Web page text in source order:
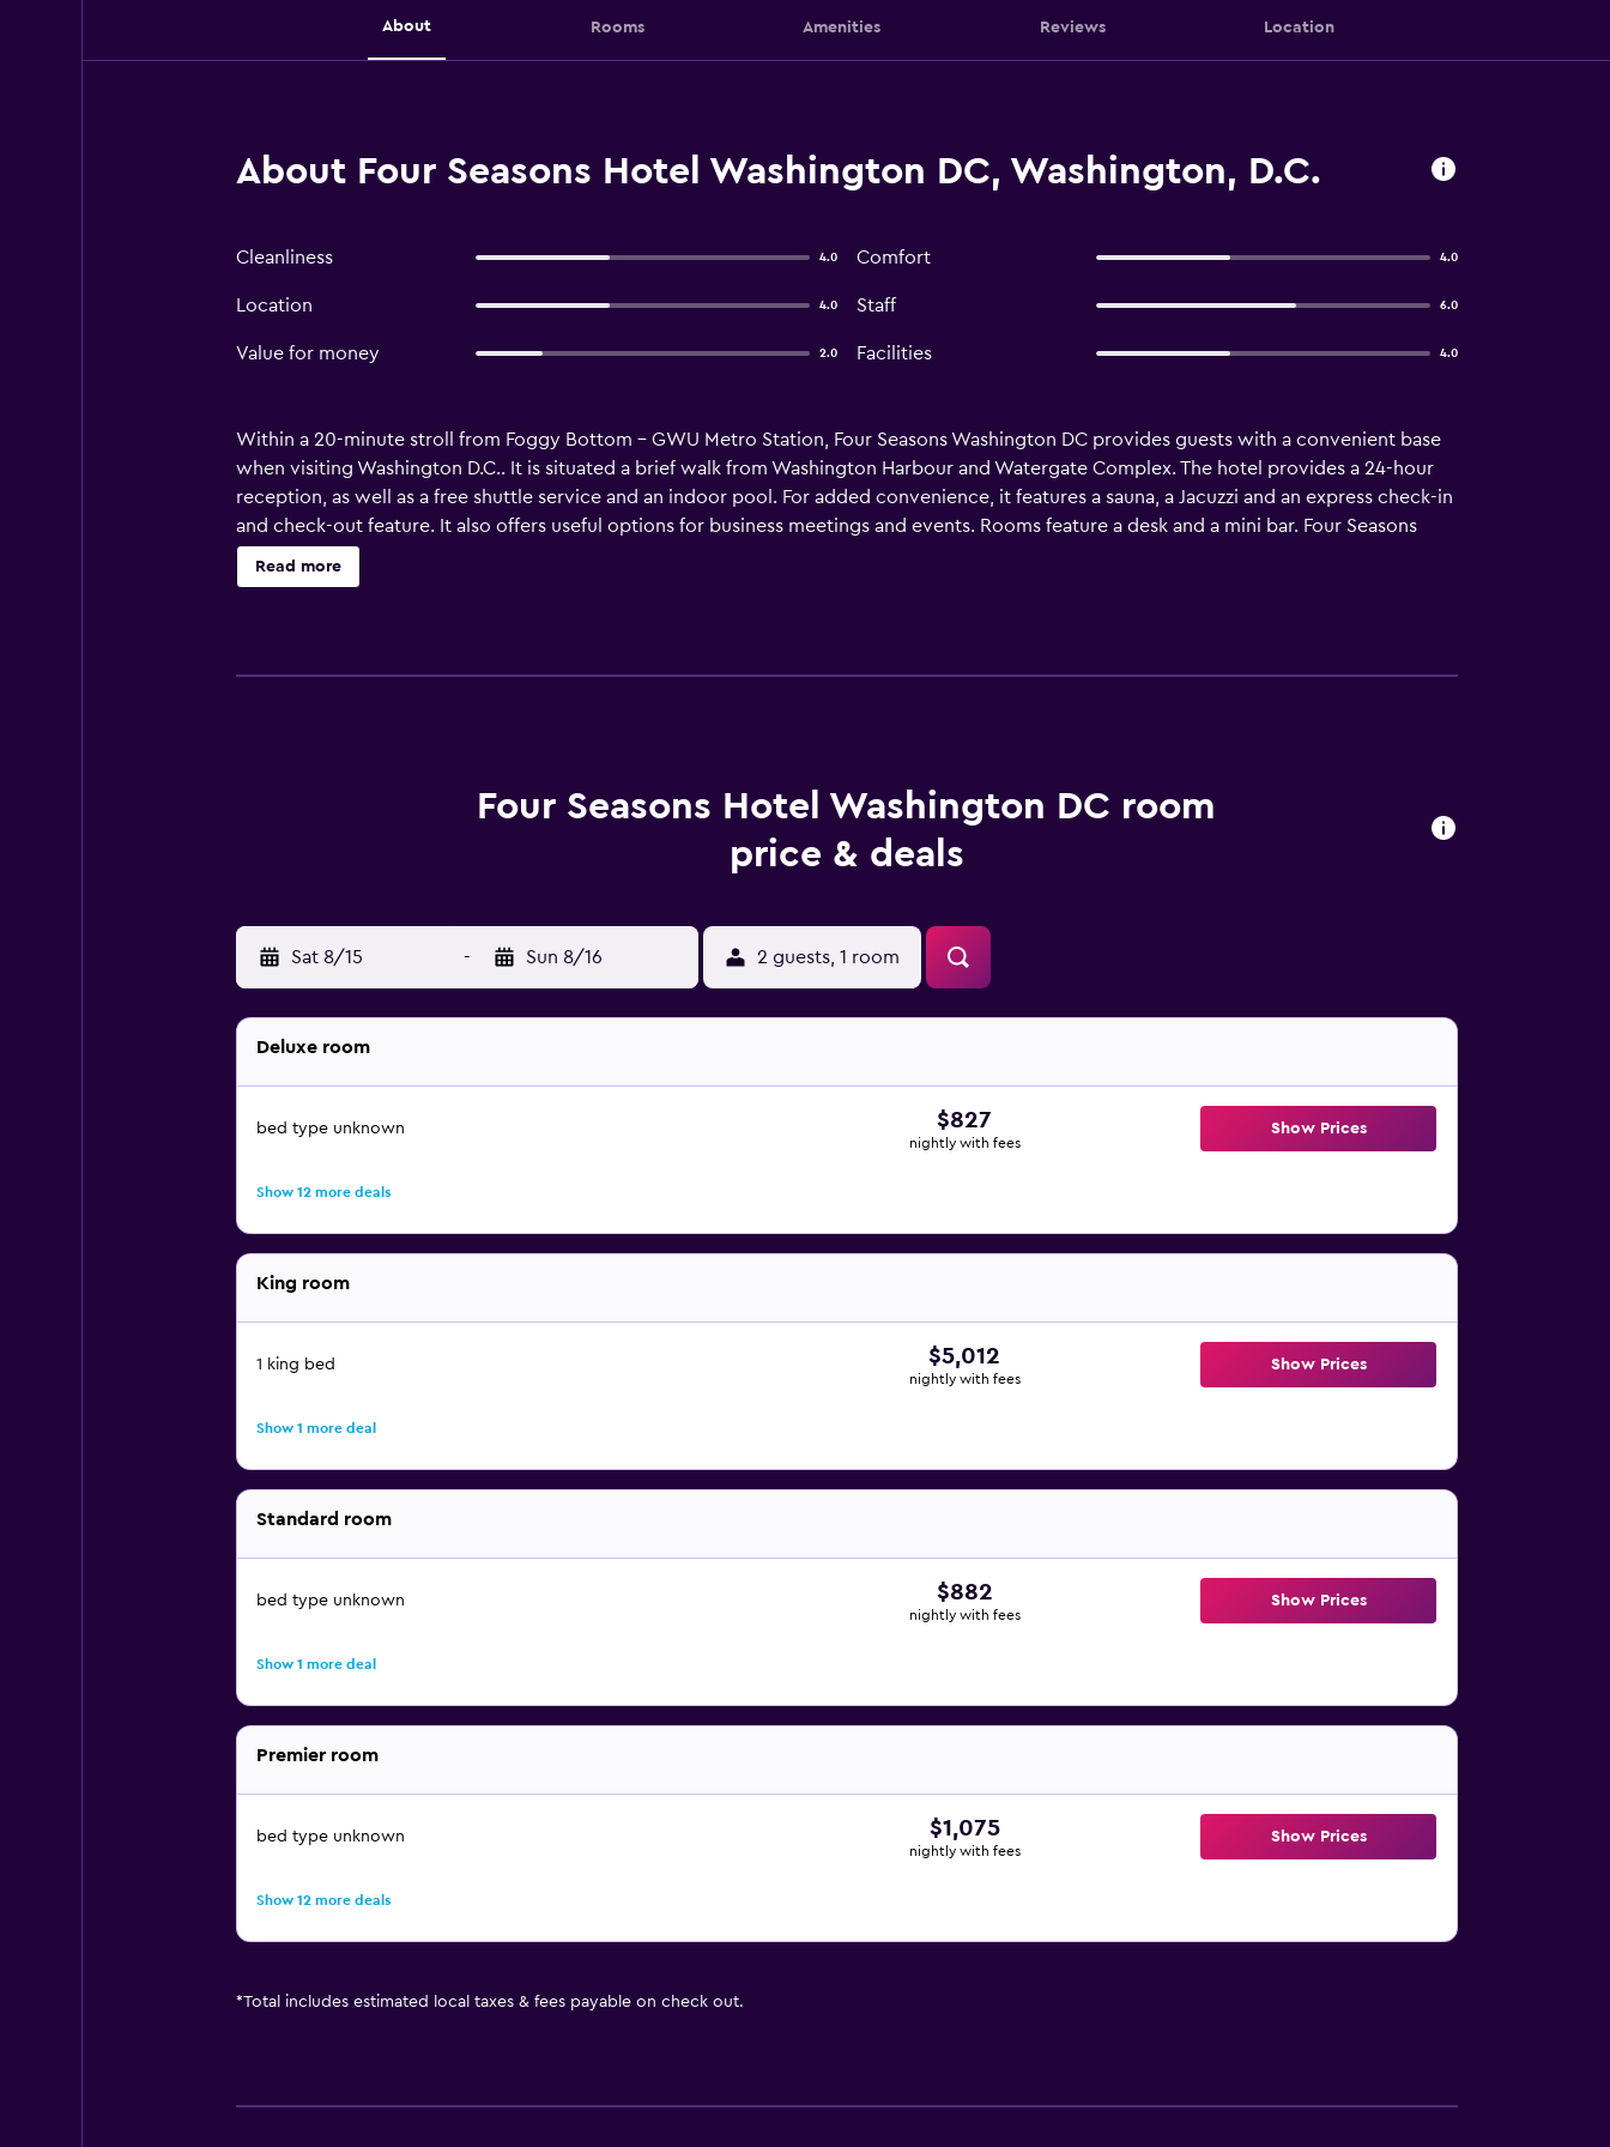
About Rooms Amenities Reviews Location
About Four Seasons Hotel Washington DC, Washington, D.C.
Cleanliness 4.0 Comfort 4.0
Location 4.0 Staff 6.0
Value for money 2.0 Facilities 4.0
Within a 20-minute stroll from Foggy Bottom - GWU Metro Station, Four Seasons Washington DC provides guests with a convenient base
when visiting Washington D.C.. It is situated a brief walk from Washington Harbour and Watergate Complex. The hotel provides a 24-hour
reception, as well as a free shuttle service and an indoor pool. For added convenience, it features a sauna, a Jacuzzi and an express check-in
and check-out feature. It also offers useful options for business meetings and events. Rooms feature a desk and a mini bar. Four Seasons
Washington DC has an on-site restaurant, ideal for those wishing to eat in. Alternatively, there are a selection of eating options in close
proximity. Situated in Georgetown, the hotel is just moments from well-known bars and establishments. Guests can also visit The George
Read more
Four Seasons Hotel Washington DC room
price & deals
Sat 8/15 - Sun 8/16 2 guests, 1 room
Deluxe room
bed type unknown $827
nightly with fees
Show Prices
Show 12 more deals
King room
1 king bed $5,012
nightly with fees
Show Prices
Show 1 more deal
Standard room
bed type unknown $882
nightly with fees
Show Prices
Show 1 more deal
Premier room
bed type unknown $1,075
nightly with fees
Show Prices
Show 12 more deals
*Total includes estimated local taxes & fees payable on check out.